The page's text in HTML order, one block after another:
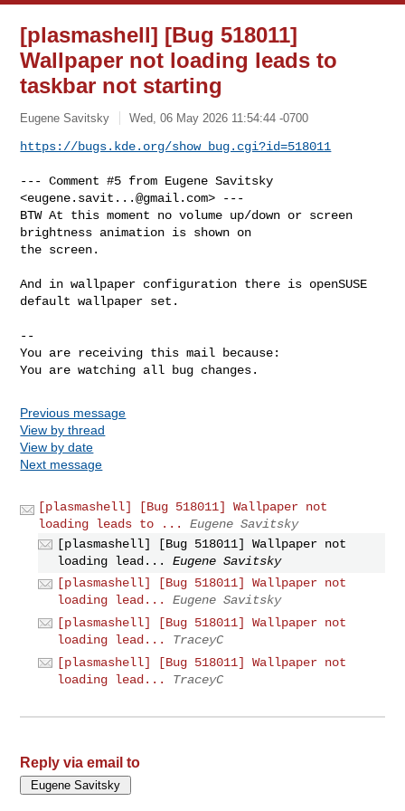
[plasmashell] [Bug 518011]
Wallpaper not loading leads to
taskbar not starting
Eugene Savitsky Wed, 06 May 2026 11:54:44 -0700
https://bugs.kde.org/show_bug.cgi?id=518011
--- Comment #5 from Eugene Savitsky
<eugene.savit...@gmail.com> ---
BTW At this moment no volume up/down or screen
brightness animation is shown on
the screen.
And in wallpaper configuration there is openSUSE
default wallpaper set.
--
You are receiving this mail because:
You are watching all bug changes.
Previous message
View by thread
View by date
Next message
[plasmashell] [Bug 518011] Wallpaper not
loading leads to ...
Eugene Savitsky
[plasmashell] [Bug 518011] Wallpaper not
loading lead...
Eugene Savitsky
[plasmashell] [Bug 518011] Wallpaper not
loading lead...
Eugene Savitsky
[plasmashell] [Bug 518011] Wallpaper not
loading lead...
TraceyC
[plasmashell] [Bug 518011] Wallpaper not
loading lead...
TraceyC
Reply via email to